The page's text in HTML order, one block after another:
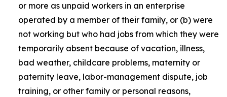
or more as unpaid workers in an enterprise
operated by a member of their family, or (b) were
not working but who had jobs from which they were
temporarily absent because of vacation, illness,
bad weather, childcare problems, maternity or
paternity leave, labor-management dispute, job
training, or other family or personal reasons,